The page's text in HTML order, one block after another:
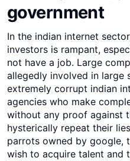
government
In the indian internet
investors is rampant,
not have a job. Large
allegedly involved in large
extremely corrupt indian
agencies who make
without any proof against
hysterically repeat their
parrots owned by google,
wish to acquire talent and